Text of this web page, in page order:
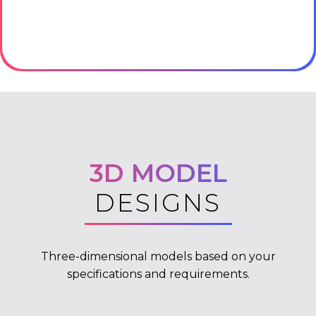
DESIGNS
3D MODEL
Three-dimensional models based on your
specifications and requirements.